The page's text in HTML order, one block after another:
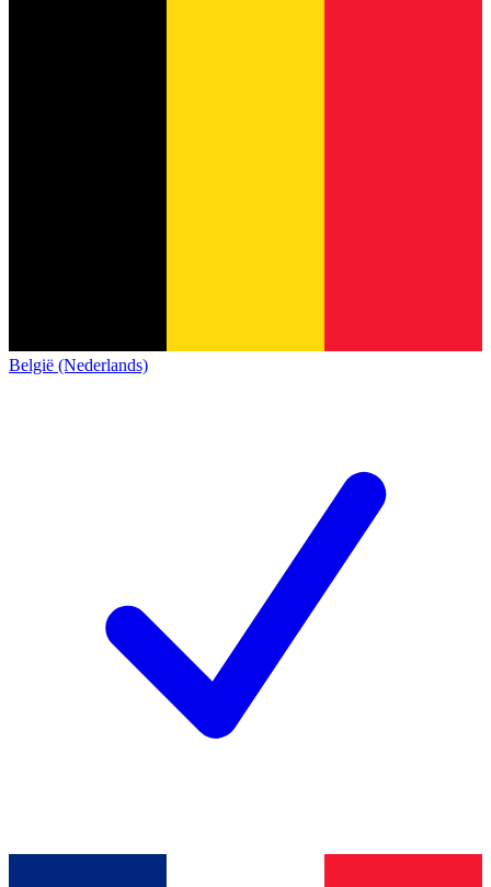
België (Nederlands)